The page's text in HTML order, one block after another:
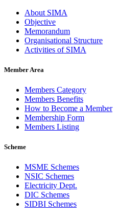
About SIMA
Objective
Memorandum
Organisational Structure
Activities of SIMA
Member Area
Members Category
Members Benefits
How to Become a Member
Membership Form
Members Listing
Scheme
MSME Schemes
NSIC Schemes
Electricity Dept.
DIC Schemes
SIDBI Schemes